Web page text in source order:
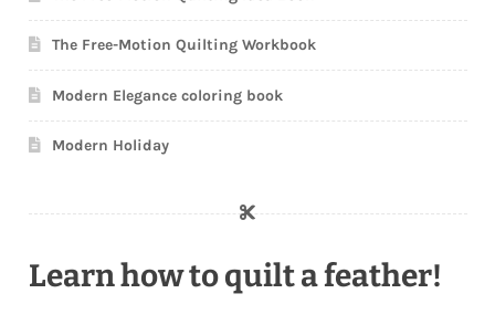
The Free-Motion Quilting Workbook
Modern Elegance coloring book
Modern Holiday
Learn how to quilt a feather!